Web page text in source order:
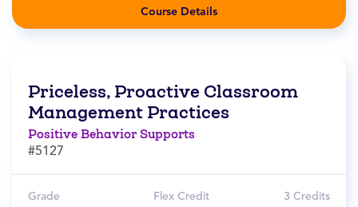
Course Details
Priceless, Proactive Classroom
Management Practices
Positive Behavior Supports
#5127
Grade Flex Credit 3 Credits